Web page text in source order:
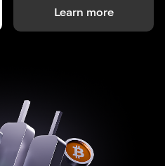
Learn more